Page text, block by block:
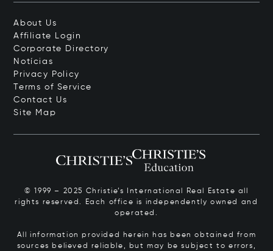
About Us
Affiliate Login
Corporate Directory
Notícias
Privacy Policy
Terms of Service
Contact Us
Site Map
© 1999 – 2025 Christie’s International Real Estate all
rights reserved. Each office is independently owned and
operated.
All information provided herein has been obtained from
sources believed reliable, but may be subject to errors,